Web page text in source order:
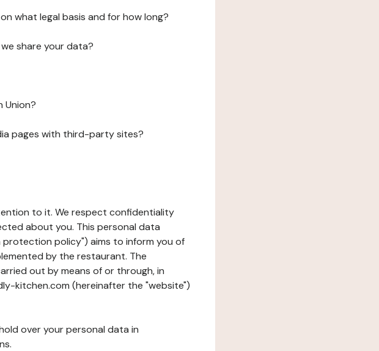
what legal basis and for how long?
share your data?
Union?
pages with third-party sites?
to it. We respect confidentiality
about you. This personal data
policy") aims to inform you of
by the restaurant. The
out by means of or through, in
kitchen.com (hereinafter the "website")
over your personal data in